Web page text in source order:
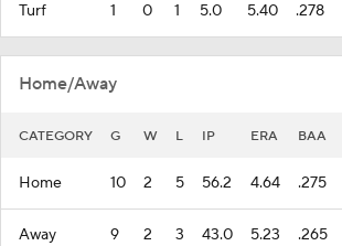
Turf 1 0 1 5.0 5.40 .278
Home/Away
CATEGORY G W L IP ERA BAA
Home 10 2 5 56.2 4.64 .275
Away 9 2 3 43.0 5.23 .265